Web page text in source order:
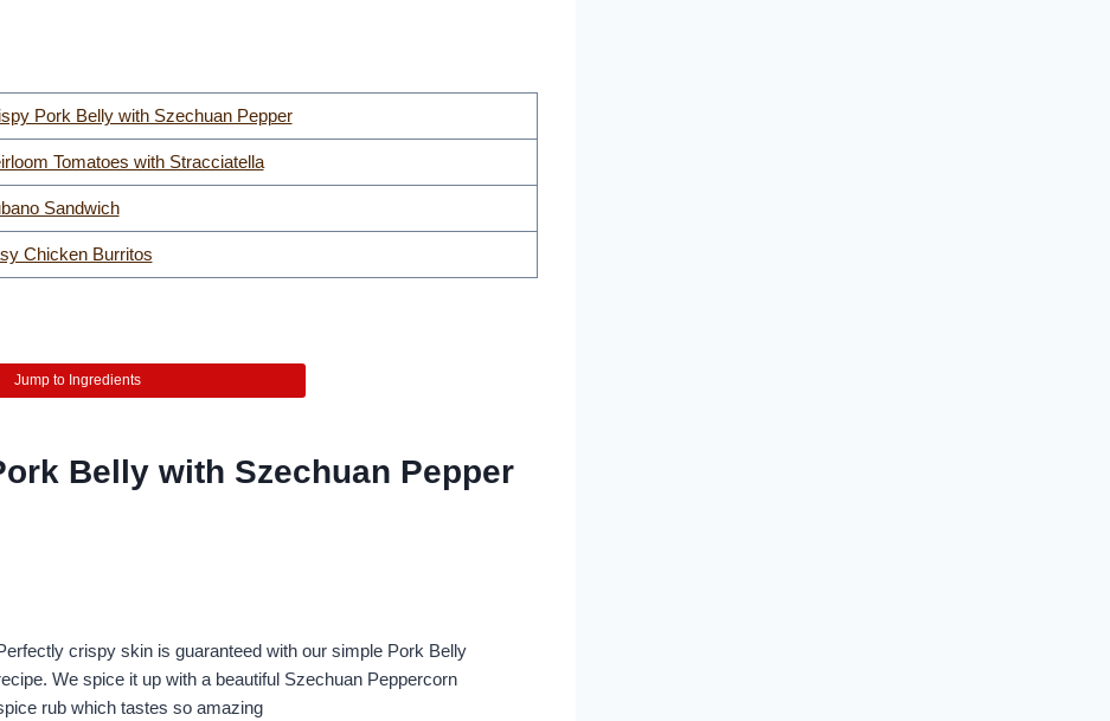
Pork Belly with Szechuan Pepper
Tomatoes with Stracciatella
Sandwich
Chicken Burritos
Jump to Ingredients
Belly with Szechuan Pepper
crispy skin is guaranteed with our simple Pork Belly
We spice it up with a beautiful Szechuan Peppercorn
rub which tastes so amazing